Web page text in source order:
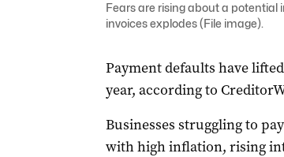
Fears are rising about a potential
invoices explodes (File image).
Payment defaults have
year, according to
Businesses struggling to
with high inflation, rising